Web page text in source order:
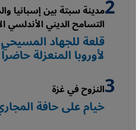
مدينة سبتة بين إسبانيا
التسامح الديني الأندلسي
قلعة للجهاد
لأوروبا المنعزلة حاضراً
النزوح في غزة
خيام على حافة